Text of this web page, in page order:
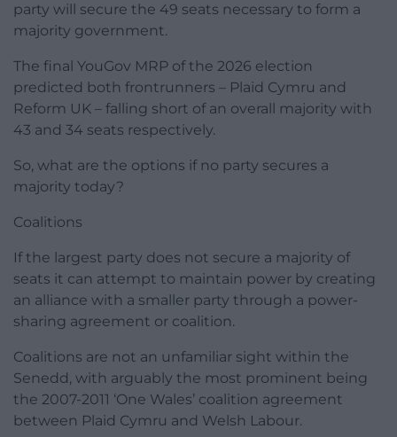
party will secure the 49 seats necessary to form a
majority government.
The final YouGov MRP of the 2026 election
predicted both frontrunners – Plaid Cymru and
Reform UK – falling short of an overall majority with
43 and 34 seats respectively.
So, what are the options if no party secures a
majority today?
Coalitions
If the largest party does not secure a majority of
seats it can attempt to maintain power by creating
an alliance with a smaller party through a power-
sharing agreement or coalition.
Coalitions are not an unfamiliar sight within the
Senedd, with arguably the most prominent being
the 2007-2011 ‘One Wales’ coalition agreement
between Plaid Cymru and Welsh Labour.